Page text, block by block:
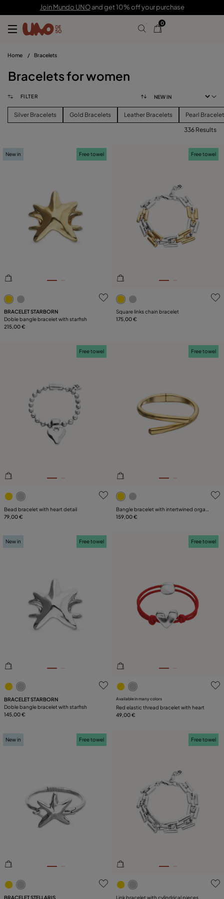
Join Mundo UNOand get 10% off your purchase
0
Home / Bracelets
Bracelets for women
FILTER
Silver Bracelets Gold Bracelets Leather Bracelets Pearl
PLATING
336 Results
5 out of 5 Customer Rating
New in Free towel
BRACELET STARBORN
Doble bangle bracelet with starfish
215,00 €
4.6 out of 5 Customer
Free towel
Square links chain bracelet
175,00 €
3.2 out of 5 Customer Rating
Free towel
Bead bracelet with heart detail
79,00 €
5 out of 5 Customer Rating
Free towel
Bangle bracelet with intertwined organic
shapes
159,00 €
5 out of 5 Customer Rating
New in Free towel
BRACELET STARBORN
Doble bangle bracelet with starfish
145,00 €
3.7 out of 5 Customer
Free towel
Available in many colors
Red elastic thread bracelet with heart
49,00 €
5 out of 5 Customer Rating
New in Free towel
BRACELET STELLARIS
5 out of 5 Customer Rating
Free towel
Link bracelet with cylindrical pieces